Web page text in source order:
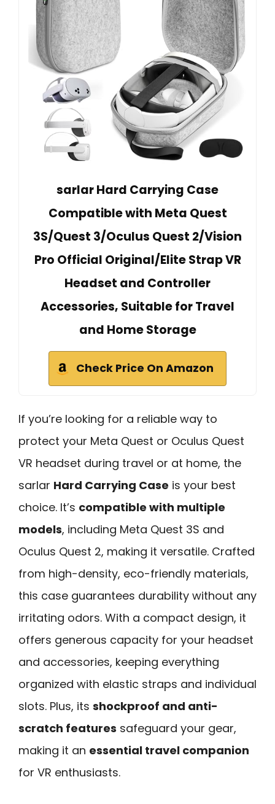
sarlar Hard Carrying Case
Compatible with Meta Quest
3S/Quest 3/Oculus Quest 2/Vision
Pro Official Original/Elite Strap VR
Headset and Controller
Accessories, Suitable for Travel
and Home Storage
Check Price On Amazon
If you’re looking for a reliable way to
protect your Meta Quest or Oculus Quest
VR headset during travel or at home, the
sarlar Hard Carrying Case is your best
choice. It’s compatible with multiple
models, including Meta Quest 3S and
Oculus Quest 2, making it versatile. Crafted
from high-density, eco-friendly materials,
this case guarantees durability without any
irritating odors. With a compact design, it
offers generous capacity for your headset
and accessories, keeping everything
organized with elastic straps and individual
slots. Plus, its shockproof and anti-
scratch features safeguard your gear,
making it an essential travel companion
for VR enthusiasts.